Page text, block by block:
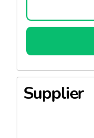
Supplier